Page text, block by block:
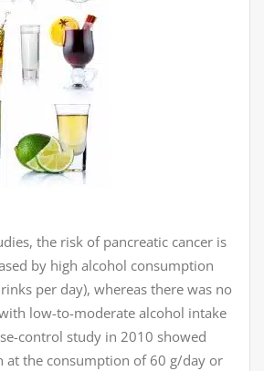
the risk of pancreatic cancer is
by high alcohol consumption
per day), whereas there was no
low-to-moderate alcohol intake
control study in 2010 showed
at the consumption of 60 g/day or